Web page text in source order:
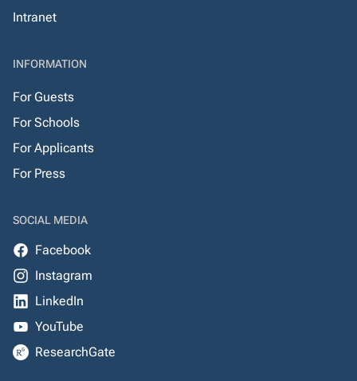
Intranet
INFORMATION
For Guests
For Schools
For Applicants
For Press
SOCIAL MEDIA
Facebook
Instagram
LinkedIn
YouTube
ResearchGate